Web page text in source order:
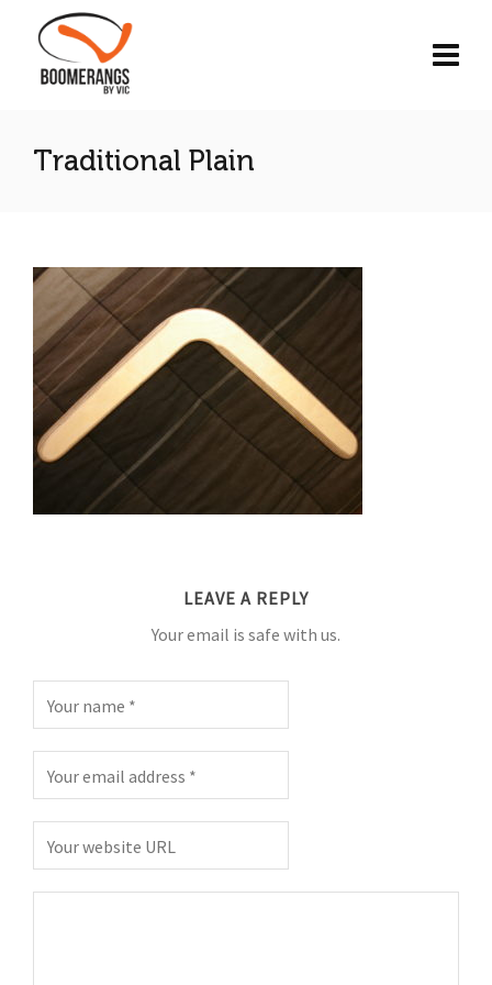
Traditional Plain
LEAVE A REPLY
Your email is safe with us.